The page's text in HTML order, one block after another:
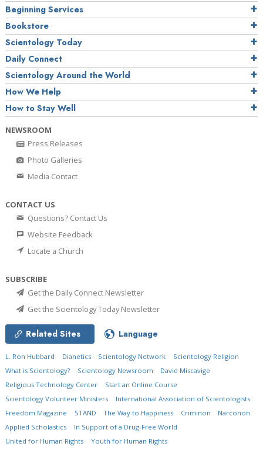
Beginning Services
Bookstore
Scientology Today
Daily Connect
Scientology Around the World
How We Help
How to Stay Well
NEWSROOM
Press Releases
Photo Galleries
Media Contact
CONTACT US
Questions? Contact Us
Website Feedback
Locate a Church
SUBSCRIBE
Get the Daily Connect Newsletter
Get the Scientology Today Newsletter
Related Sites Language
L. Ron Hubbard Dianetics Scientology Network
Scientology Religion
What is Scientology?
Scientology Newsroom
David Miscavige
Religious Technology Center
Start an Online Course
Scientology Volunteer Ministers
International Association of Scientologists
Freedom Magazine
STAND The Way to Happiness Criminon
Narconon
Applied Scholastics
In Support of a Drug-Free World
United for Human Rights
Youth for Human Rights